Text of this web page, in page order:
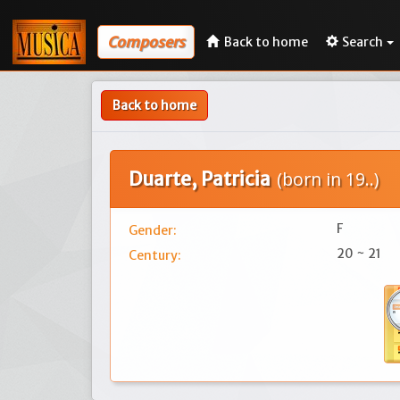
Composers Back to home Search
Back to home
Duarte, Patricia (born in 19..)
Gender:
F
Century:
20 ~ 21